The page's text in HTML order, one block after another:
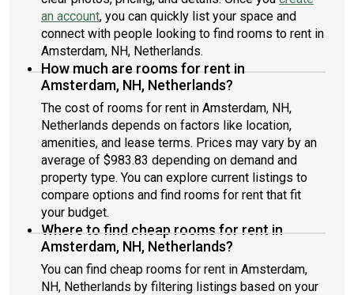
an account, you can quickly list your space and
connect with people looking to find rooms to rent in
Amsterdam, NH, Netherlands.
How much are rooms for rent in
Amsterdam, NH, Netherlands?
The cost of rooms for rent in Amsterdam, NH,
Netherlands depends on factors like location,
amenities, and lease terms. Prices may vary by an
average of $983.83 depending on demand and
property type. You can explore current listings to
compare options and find rooms for rent that fit
your budget.
Where to find cheap rooms for rent in
Amsterdam, NH, Netherlands?
You can find cheap rooms for rent in Amsterdam,
NH, Netherlands by filtering listings based on your